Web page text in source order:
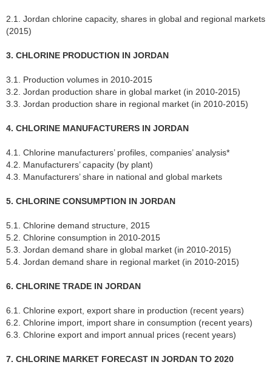
2.1. Jordan chlorine capacity, shares in global and regional markets
(2015)
3. CHLORINE PRODUCTION IN JORDAN
3.1. Production volumes in 2010-2015
3.2. Jordan production share in global market (in 2010-2015)
3.3. Jordan production share in regional market (in 2010-2015)
4. CHLORINE MANUFACTURERS IN JORDAN
4.1. Chlorine manufacturers’ profiles, companies’ analysis*
4.2. Manufacturers’ capacity (by plant)
4.3. Manufacturers’ share in national and global markets
5. CHLORINE CONSUMPTION IN JORDAN
5.1. Chlorine demand structure, 2015
5.2. Chlorine consumption in 2010-2015
5.3. Jordan demand share in global market (in 2010-2015)
5.4. Jordan demand share in regional market (in 2010-2015)
6. CHLORINE TRADE IN JORDAN
6.1. Chlorine export, export share in production (recent years)
6.2. Chlorine import, import share in consumption (recent years)
6.3. Chlorine export and import annual prices (recent years)
7. CHLORINE MARKET FORECAST IN JORDAN TO 2020